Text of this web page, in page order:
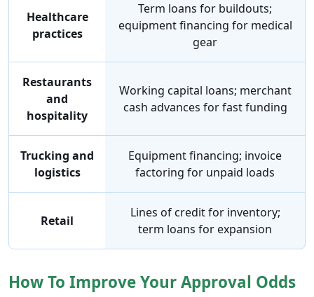
Healthcare
practices
Term loans for buildouts;
equipment financing for medical
gear
Restaurants
and
hospitality
Working capital loans; merchant
cash advances for fast funding
Trucking and
logistics
Equipment financing; invoice
factoring for unpaid loads
Retail
Lines of credit for inventory;
term loans for expansion
How To Improve Your Approval Odds